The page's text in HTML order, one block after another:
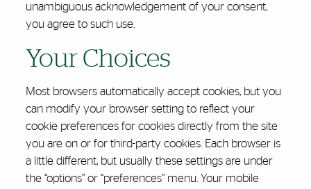
unambiguous acknowledgement of your consent,
you agree to such use.
Your Choices
Most browsers automatically accept cookies, but you
can modify your browser setting to reflect your
cookie preferences for cookies directly from the site
you are on or for third-party cookies. Each browser is
a little different, but usually these settings are under
the “options” or “preferences” menu. Your mobile